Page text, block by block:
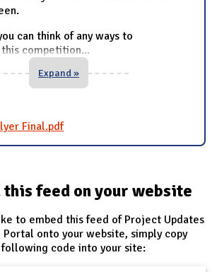
can think of any ways to
competition...
Expand »
Final.pdf
this feed on your website
to embed this feed of Project Updates
Portal onto your website, simply copy
following code into your site: